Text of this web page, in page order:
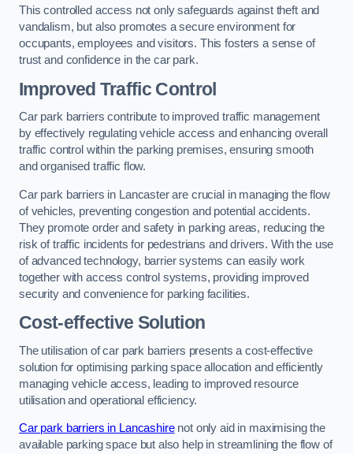
This controlled access not only safeguards against theft and
vandalism, but also promotes a secure environment for
occupants, employees and visitors. This fosters a sense of
trust and confidence in the car park.
Improved Traffic Control
Car park barriers contribute to improved traffic management
by effectively regulating vehicle access and enhancing overall
traffic control within the parking premises, ensuring smooth
and organised traffic flow.
Car park barriers in Lancaster are crucial in managing the flow
of vehicles, preventing congestion and potential accidents.
They promote order and safety in parking areas, reducing the
risk of traffic incidents for pedestrians and drivers. With the use
of advanced technology, barrier systems can easily work
together with access control systems, providing improved
security and convenience for parking facilities.
Cost-effective Solution
The utilisation of car park barriers presents a cost-effective
solution for optimising parking space allocation and efficiently
managing vehicle access, leading to improved resource
utilisation and operational efficiency.
Car park barriers in Lancashirenot only aid in maximising the
available parking space but also help in streamlining the flow of